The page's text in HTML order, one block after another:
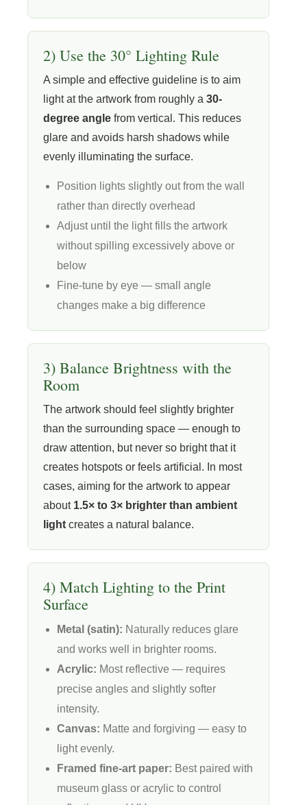
2) Use the 30° Lighting Rule
A simple and effective guideline is to aim
light at the artwork from roughly a 30-
degree angle from vertical. This reduces
glare and avoids harsh shadows while
evenly illuminating the surface.
Position lights slightly out from the wall
rather than directly overhead
Adjust until the light fills the artwork
without spilling excessively above or
below
Fine-tune by eye — small angle
changes make a big difference
3) Balance Brightness with the
Room
The artwork should feel slightly brighter
than the surrounding space — enough to
draw attention, but never so bright that it
creates hotspots or feels artificial. In most
cases, aiming for the artwork to appear
about 1.5× to 3× brighter than ambient
light creates a natural balance.
4) Match Lighting to the Print
Surface
Metal (satin): Naturally reduces glare
and works well in brighter rooms.
Acrylic: Most reflective — requires
precise angles and slightly softer
intensity.
Canvas: Matte and forgiving — easy to
light evenly.
Framed fine-art paper: Best paired with
museum glass or acrylic to control